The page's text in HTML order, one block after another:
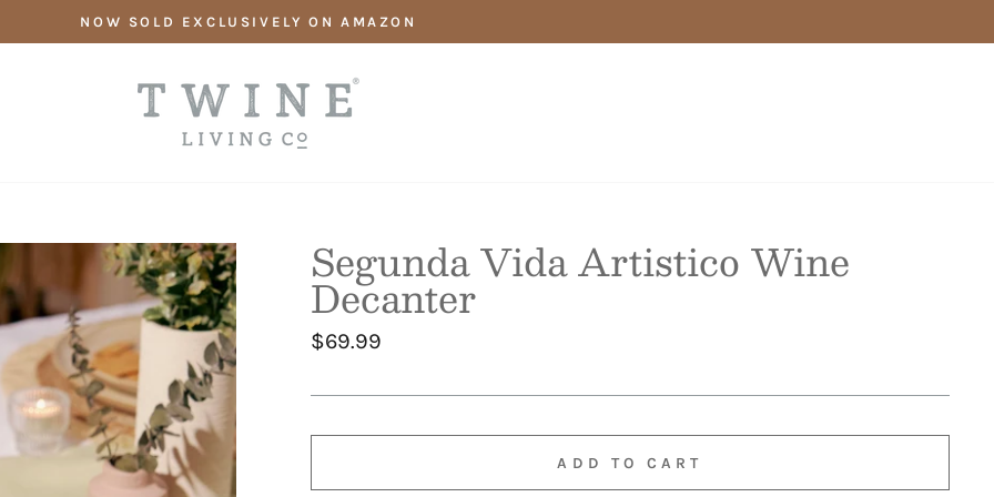
NOW SOLD EXCLUSIVELY ON AMAZON
Segunda Vida Artistico Wine
Decanter
Regular
$69.99
ADD TO CART